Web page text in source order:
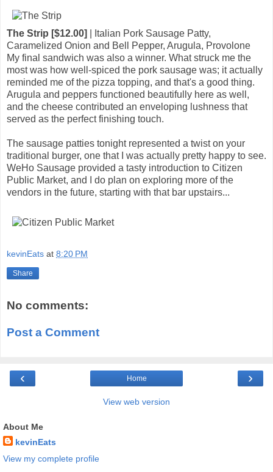
The Strip [$12.00]
| Italian Pork Sausage Patty,
Caramelized Onion and Bell Pepper, Arugula, Provolone
My final sandwich was also a winner. What struck me the
most was how well-spiced the pork sausage was; it actually
reminded me of the pizza topping, and that's a good thing.
Arugula and peppers functioned beautifully here as well,
and the cheese contributed an enveloping lushness that
served as the perfect finishing touch.
The sausage patties tonight represented a twist on your
traditional burger, one that I was actually pretty happy to see.
WeHo Sausage provided a tasty introduction to Citizen
Public Market, and I do plan on exploring more of the
vendors in the future, starting with that bar upstairs...
kevinEats at 8:20 PM
Share
No comments:
Post a Comment
‹ ›
Home
View web version
About Me
kevinEats
View my complete profile